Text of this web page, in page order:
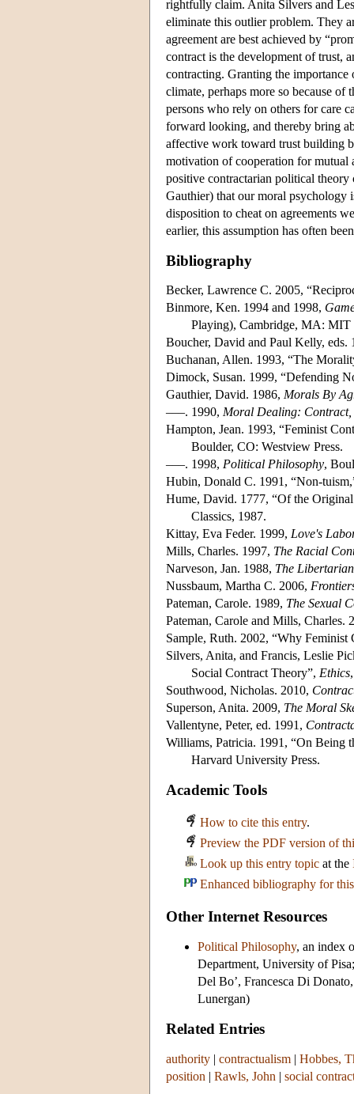
rightfully claim. Anita Silvers and
eliminate this outlier problem. They
agreement are best achieved by
contract is the development of trust,
contracting. Granting the importance
climate, perhaps more so because
persons who rely on others for care
forward looking, and thereby bring
affective work toward trust building
motivation of cooperation for mutual
positive contractarian political
Gauthier) that our moral psychology
disposition to cheat on agreements
earlier, this assumption has often
Bibliography
Becker, Lawrence C. 2005,
Binmore, Ken. 1994 and 1998,
Playing), Cambridge, MA: MIT
Boucher, David and Paul Kelly, eds.
Buchanan, Allen. 1993, “The
Dimock, Susan. 1999, “Defending
Gauthier, David. 1986, Morals By
–––. 1990, Moral Dealing: Contract,
Hampton, Jean. 1993, “Feminist
Boulder, CO: Westview Press.
–––. 1998, Political Philosophy,
Hubin, Donald C. 1991, “Non-
Hume, David. 1777, “Of the
Classics, 1987.
Kittay, Eva Feder. 1999, Love's
Mills, Charles. 1997, The Racial
Narveson, Jan. 1988, The
Nussbaum, Martha C. 2006,
Pateman, Carole. 1989, The Sexual
Pateman, Carole and Mills, Charles.
Sample, Ruth. 2002, “Why Feminist
Silvers, Anita, and Francis, Leslie
Social Contract Theory”, Ethics
Southwood, Nicholas. 2010,
Superson, Anita. 2009, The Moral
Vallentyne, Peter, ed. 1991,
Williams, Patricia. 1991, “On Being
Harvard University Press.
Academic Tools
How to cite this entry.
Preview the PDF version of
Look up this entry topic at the
Enhanced bibliography for
Other Internet Resources
Political Philosophy, an index
Department, University of
Del Bo’, Francesca Di
Lunergan)
Related Entries
authority | contractualism | Hobbes,
position | Rawls, John | social